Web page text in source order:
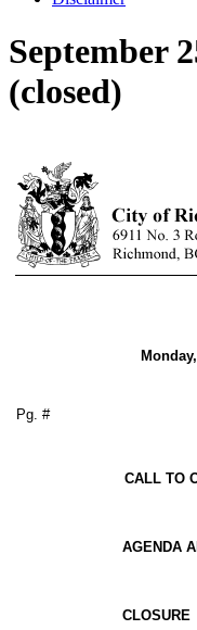
September
(closed)
Pg. #
CALL TO
AGENDA